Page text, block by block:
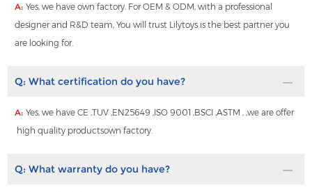
A:Yes, we have own factory. For OEM & ODM, with a professional
designer and R&D team, You will trust Lilytoys is the best partner you
are looking for.
Q:What certification do you have?
A:Yes, we have CE ,TUV ,EN25649 ,ISO 9001 ,BSCI ,ASTM , ,we are offer
high quality productsown factory.
Q:What warranty do you have?